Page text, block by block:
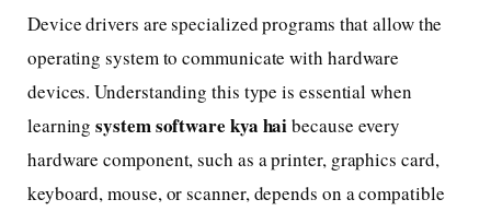
Device drivers are specialized programs that allow the
operating system to communicate with hardware
devices. Understanding this type is essential when
learningsystem software kya haibecause every
hardware component, such as a printer, graphics card,
keyboard, mouse, or scanner, depends on a compatible